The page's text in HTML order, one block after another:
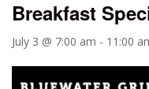
Breakfast
July 3 @ 7:00 am - 11:00